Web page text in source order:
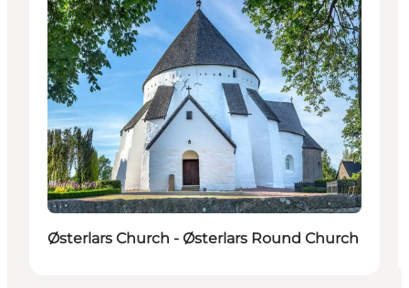
Østerlars Church - Østerlars Round Church